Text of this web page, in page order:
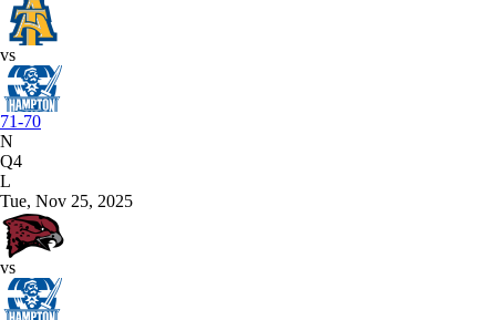
vs
71-70
N
Q4
L
Tue, Nov 25, 2025
vs